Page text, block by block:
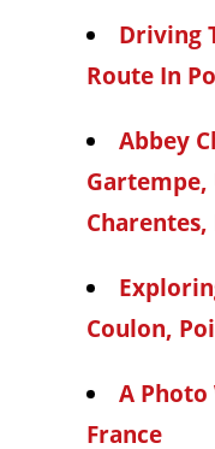
Driving
Route In
Abbey
Gartempe,
Charentes,
Coulon,
A
France